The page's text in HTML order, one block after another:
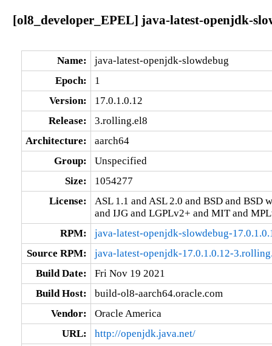
[ol8_developer_EPEL] java-latest-openjdk-
Name:
java-latest-openjdk-slowdebug
Epoch:
1
Version:
17.0.1.0.12
Release:
3.rolling.el8
Architecture:
aarch64
Group:
Unspecified
Size:
1054277
License:
ASL 1.1 and ASL 2.0 and BSD and
and IJG and LGPLv2+ and MIT and
RPM:
java-latest-openjdk-slowdebug-
Source RPM:
java-latest-openjdk-17.0.1.0.12-
Build Date:
Fri Nov 19 2021
Build Host:
build-ol8-aarch64.oracle.com
Vendor:
Oracle America
URL:
http://openjdk.java.net/